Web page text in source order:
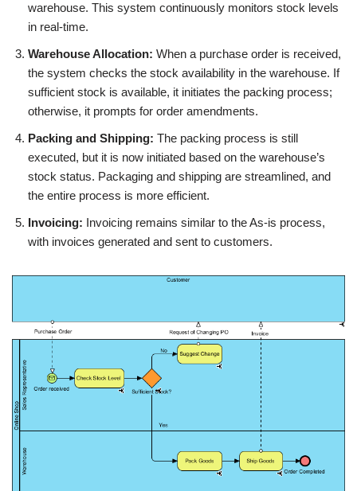
warehouse. This system continuously monitors stock levels
in real-time.
Warehouse Allocation: When a purchase order is received,
the system checks the stock availability in the warehouse. If
sufficient stock is available, it initiates the packing process;
otherwise, it prompts for order amendments.
Packing and Shipping: The packing process is still
executed, but it is now initiated based on the warehouse’s
stock status. Packaging and shipping are streamlined, and
the entire process is more efficient.
Invoicing: Invoicing remains similar to the As-is process,
with invoices generated and sent to customers.